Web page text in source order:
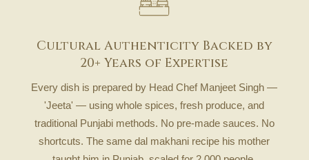
Cultural Authenticity Backed by
20+ Years of Expertise
Every dish is prepared by Head Chef Manjeet Singh —
'Jeeta' — using whole spices, fresh produce, and
traditional Punjabi methods. No pre-made sauces. No
shortcuts. The same dal makhani recipe his mother